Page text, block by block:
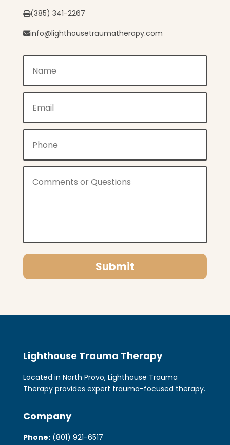
(385) 341-2267
info@lighthousetraumatherapy.com
Submit
Lighthouse Trauma Therapy
Located in North Provo, Lighthouse Trauma
Therapy provides expert trauma-focused therapy.
Company
Phone: (801) 921-6517